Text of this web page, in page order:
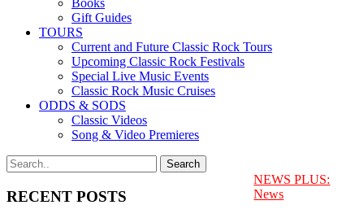
Books
Gift Guides
TOURS
Current and Future Classic Rock Tours
Upcoming Classic Rock Festivals
Special Live Music Events
Classic Rock Music Cruises
ODDS & SODS
Classic Videos
Song & Video Premieres
RECENT POSTS
NEWS PLUS:
News